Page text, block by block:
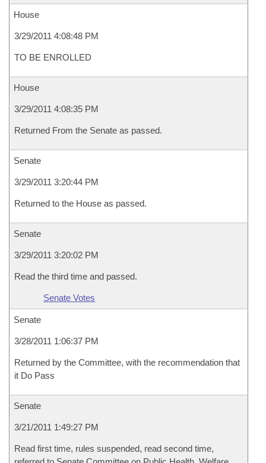
House
3/29/2011 4:08:48 PM
TO BE ENROLLED
House
3/29/2011 4:08:35 PM
Returned From the Senate as passed.
Senate
3/29/2011 3:20:44 PM
Returned to the House as passed.
Senate
3/29/2011 3:20:02 PM
Read the third time and passed.
Senate Votes
Senate
3/28/2011 1:06:37 PM
Returned by the Committee, with the recommendation that
it Do Pass
Senate
3/21/2011 1:49:27 PM
Read first time, rules suspended, read second time,